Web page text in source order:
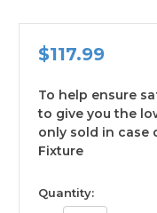
$117.99
To help ensure
to give you the
only sold in case
Fixture
available
Quantity: